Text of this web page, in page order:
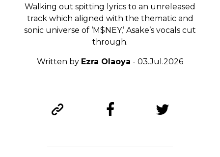
Walking out spitting lyrics to an unreleased
track which aligned with the thematic and
sonic universe of ‘M$NEY,’ Asake’s vocals cut
through.
Written by Ezra Olaoya - 03.Jul.2026